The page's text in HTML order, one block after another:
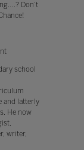
Don’t
school
and latterly
He now
writer,